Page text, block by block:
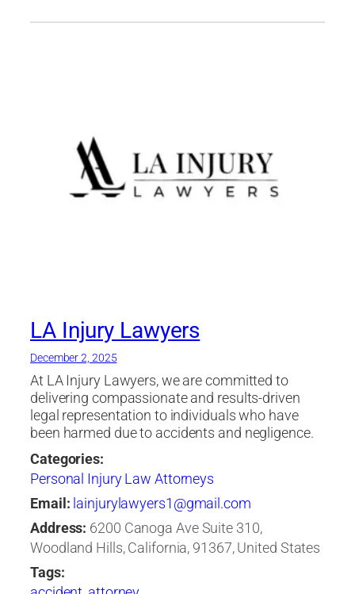
LA Injury Lawyers
December 2, 2025
At LA Injury Lawyers, we are committed to
delivering compassionate and results-driven
legal representation to individuals who have
been harmed due to accidents and negligence.
Categories:
Personal Injury Law Attorneys
Email: lainjurylawyers1@gmail.com
Address: 6200 Canoga Ave Suite 310,
Woodland Hills, California, 91367, United States
Tags: